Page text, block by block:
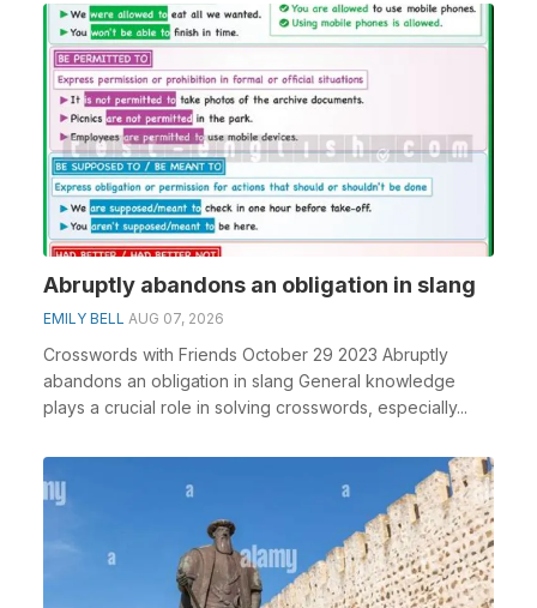
Abruptly abandons an obligation in slang
EMILY BELL AUG 07, 2026
Crosswords with Friends October 29 2023 Abruptly
abandons an obligation in slang General knowledge
plays a crucial role in solving crosswords, especially...